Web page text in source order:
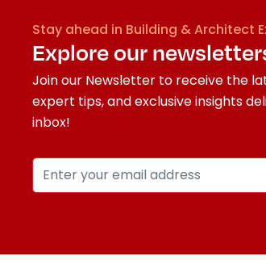
Stay ahead in Building & Architect
Explore our
Join our Newsletter to receive the
expert tips, and exclusive insights
inbox!